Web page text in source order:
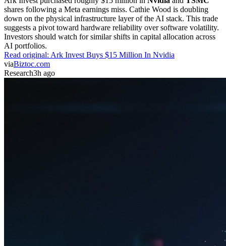
shares following a Meta earnings miss. Cathie Wood is doubling
down on the physical infrastructure layer of the AI stack. This trade
suggests a pivot toward hardware reliability over software volatility.
Investors should watch for similar shifts in capital allocation across
AI portfolios.
Read original: Ark Invest Buys $15 Million In Nvidia
viaBiztoc.com
Research3h ago